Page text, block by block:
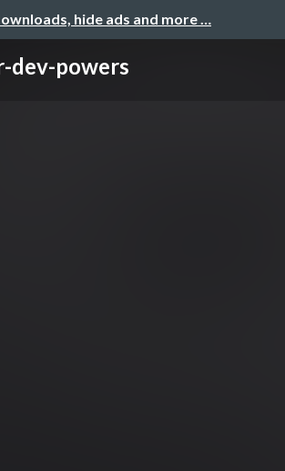
hide ads and more …
dev-powers